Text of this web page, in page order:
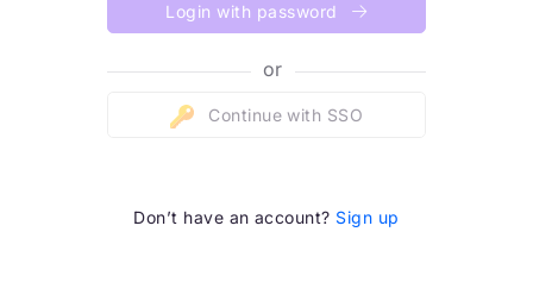
Login with password
or
Continue with SSO
Don’t have an account? Sign up